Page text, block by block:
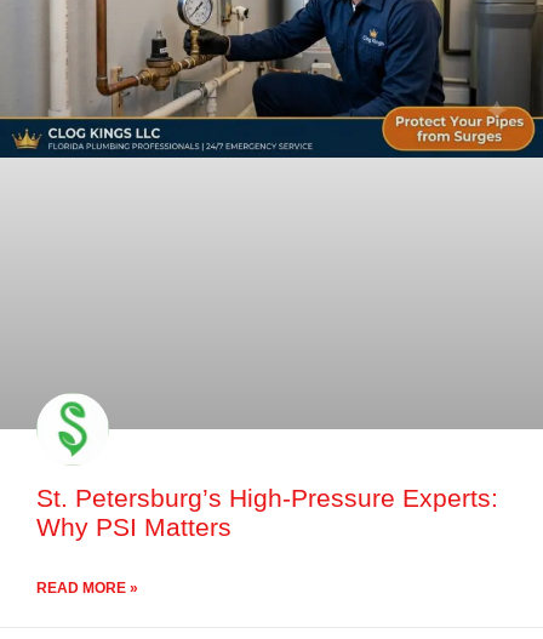
St. Petersburg’s High-Pressure Experts:
Why PSI Matters
READ MORE »